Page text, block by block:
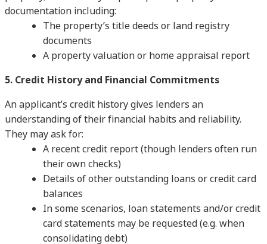
documentation including:
The property’s title deeds or land registry
documents
A property valuation or home appraisal report
5. Credit History and Financial Commitments
An applicant’s credit history gives lenders an
understanding of their financial habits and reliability.
They may ask for:
A recent credit report (though lenders often run
their own checks)
Details of other outstanding loans or credit card
balances
In some scenarios, loan statements and/or credit
card statements may be requested (e.g. when
consolidating debt)